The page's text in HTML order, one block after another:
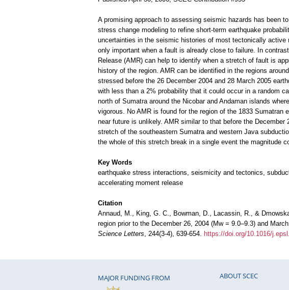
A promising approach to assessing seismic hazards has been
stress change modeling to refine short-term earthquake
uncertainties in the seismic histories of most tectonically
only important when a fault is already close to failure. In
Release (AMR) can help to identify when a stretch of fault is
history of the region. AMR can be identified in the regions
stressed before the 26 December 2004 and 28 March 2005
with less than a 2% probability that it could occur in a random
north of Sumatra around the Nicobar and Andaman islands
vigorous. No AMR is found for the region of the 1833
near future is unlikely. AMR similar to that before the
stretch of the southeastern Sumatra and western Java
the whole of this stretch break in a single event the magnitude
Key Words
earthquake stress interactions, seismicity and tectonics,
accelerating moment release
Citation
Annaud, M., King, G. C., Bowman, D., Lacassin, R., &
region prior to the December 26, 2004 (Mw = 9.0–9.3) and
Science Letters, 244(3-4), 639-654. https://doi.org/10.1016/
MAJOR FUNDING FROM ABOUT SCEC